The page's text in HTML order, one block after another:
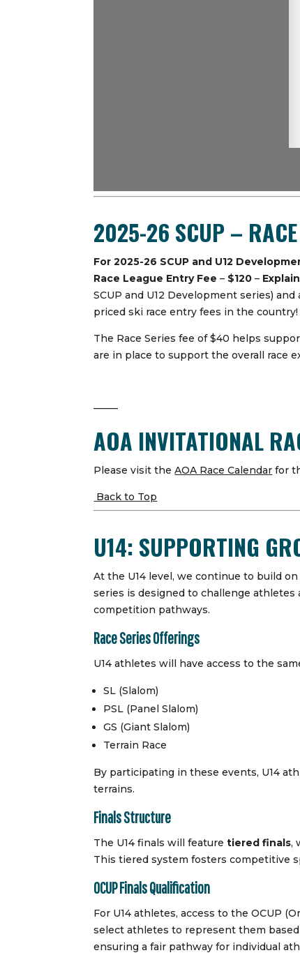
2025-26 SCUP – RACE
For 2025-26 SCUP and U12
Race League Entry Fee– $120 –
SCUP and U12 Development series)
priced ski race entry fees in the country!
The Race Series fee of $40 helps
are in place to support the overall race
——–
AOA INVITATIONAL
Please visit theAOA Race Calendar for
Back to Top
U14: SUPPORTING
At the U14 level, we continue to build
series is designed to challenge
competition pathways.
Race Series Offerings
U14 athletes will have access to the
SL (Slalom)
PSL (Panel Slalom)
GS (Giant Slalom)
Terrain Race
By participating in these events, U14
terrains.
Finals Structure
The U14 finals will featuretiered finals,
This tiered system fosters competitive
OCUP Finals Qualification
For U14 athletes, access to the OCUP
select athletes to represent them
ensuring a fair pathway for individual